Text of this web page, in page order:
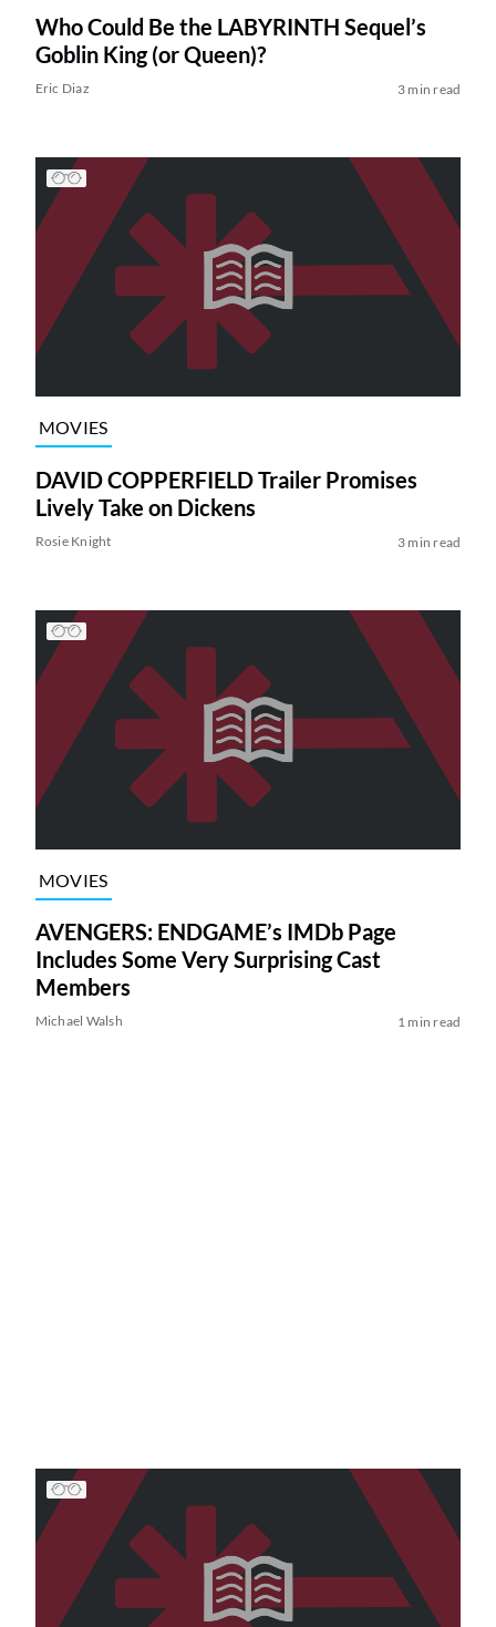
Who Could Be the LABYRINTH Sequel’s
Goblin King (or Queen)?
Eric Diaz 3 min read
MOVIES
DAVID COPPERFIELD Trailer Promises
Lively Take on Dickens
Rosie Knight 3 min read
MOVIES
AVENGERS: ENDGAME’s IMDb Page
Includes Some Very Surprising Cast
Members
Michael Walsh 1 min read